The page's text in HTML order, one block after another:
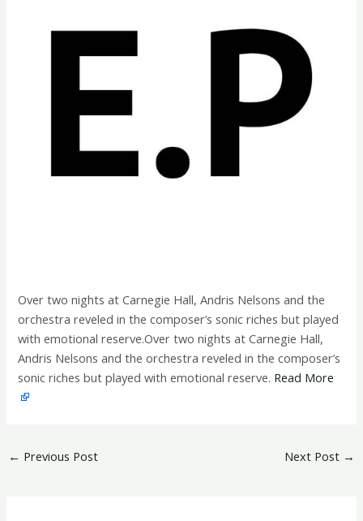
Over two nights at Carnegie Hall, Andris Nelsons and the
orchestra reveled in the composer’s sonic riches but played
with emotional reserve.Over two nights at Carnegie Hall,
Andris Nelsons and the orchestra reveled in the composer’s
sonic riches but played with emotional reserve. Read More
← Previous Post Next Post →